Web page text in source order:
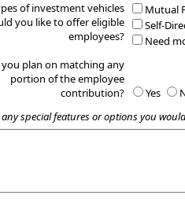
of investment vehicles
you like to offer eligible
employees?
Mutual
Self-
Need
you plan on matching any
portion of the employee
contribution?
Yes
any special features or options you